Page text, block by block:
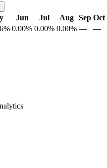
Jun Jul Aug Sep Oct
0.00% 0.00% 0.00% —
—